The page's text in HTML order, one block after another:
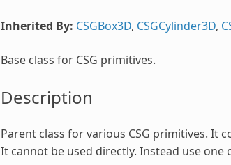
Inherited By: CSGBox3D, CSGCylinder3D,
Base class for CSG primitives.
Description
Parent class for various CSG primitives. It
It cannot be used directly. Instead use